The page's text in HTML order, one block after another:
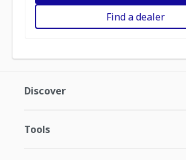
Find a dealer
Discover
Tools